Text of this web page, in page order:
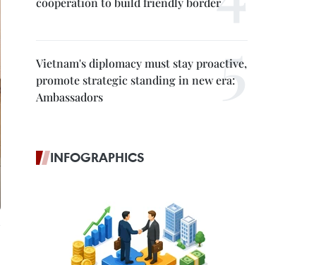
Vietnam's diplomacy must stay proactive,
promote strategic standing in new era:
Ambassadors
INFOGRAPHICS